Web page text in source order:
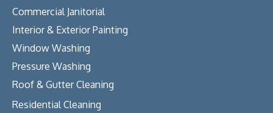
Commercial Janitorial
Interior & Exterior Painting
Window Washing
Pressure Washing
Roof & Gutter Cleaning
Residential Cleaning